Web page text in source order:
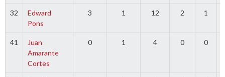
32
Edward
Pons
3 1 12 2 1
41
Juan
Amarante
Cortes
0 1 4 0 0